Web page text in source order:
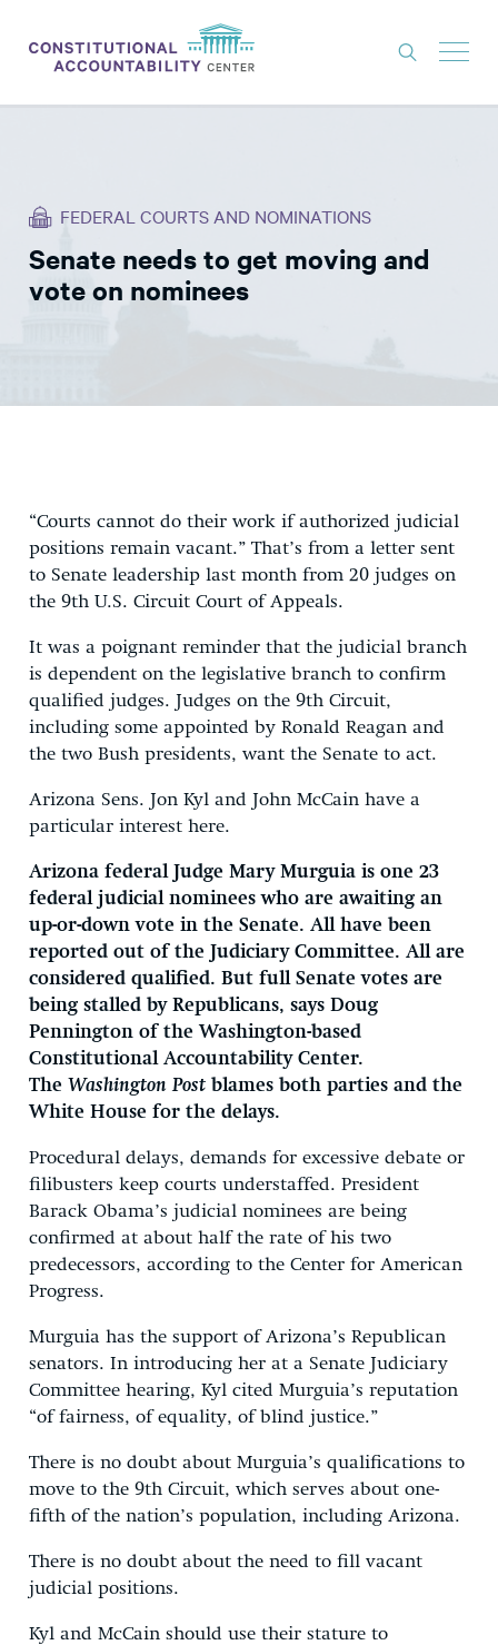
THINK TANK
NEWS
EXPERTS
FEDERAL COURTS AND NOMINATIONS
Senate needs to get moving and
vote on nominees
“Courts cannot do their work if authorized judicial
positions remain vacant.” That’s from a letter sent
to Senate leadership last month from 20 judges on
the 9th U.S. Circuit Court of Appeals.
It was a poignant reminder that the judicial branch
is dependent on the legislative branch to confirm
qualified judges. Judges on the 9th Circuit,
including some appointed by Ronald Reagan and
the two Bush presidents, want the Senate to act.
Arizona Sens. Jon Kyl and John McCain have a
particular interest here.
Arizona federal Judge Mary Murguia is one 23
federal judicial nominees who are awaiting an
up-or-down vote in the Senate. All have been
reported out of the Judiciary Committee. All are
considered qualified. But full Senate votes are
being stalled by Republicans, says Doug
Pennington of the Washington-based
Constitutional Accountability Center.
The Washington Post blames both parties and the
White House for the delays.
Procedural delays, demands for excessive debate or
filibusters keep courts understaffed. President
Barack Obama’s judicial nominees are being
confirmed at about half the rate of his two
predecessors, according to the Center for American
Progress.
Murguia has the support of Arizona’s Republican
senators. In introducing her at a Senate Judiciary
Committee hearing, Kyl cited Murguia’s reputation
“of fairness, of equality, of blind justice.”
There is no doubt about Murguia’s qualifications to
move to the 9th Circuit, which serves about one-
fifth of the nation’s population, including Arizona.
There is no doubt about the need to fill vacant
judicial positions.
Kyl and McCain should use their stature to